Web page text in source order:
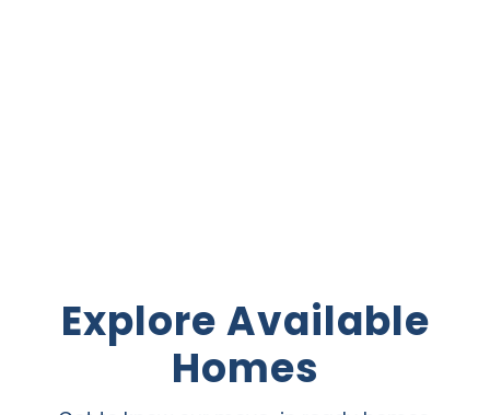
Explore Available
Homes